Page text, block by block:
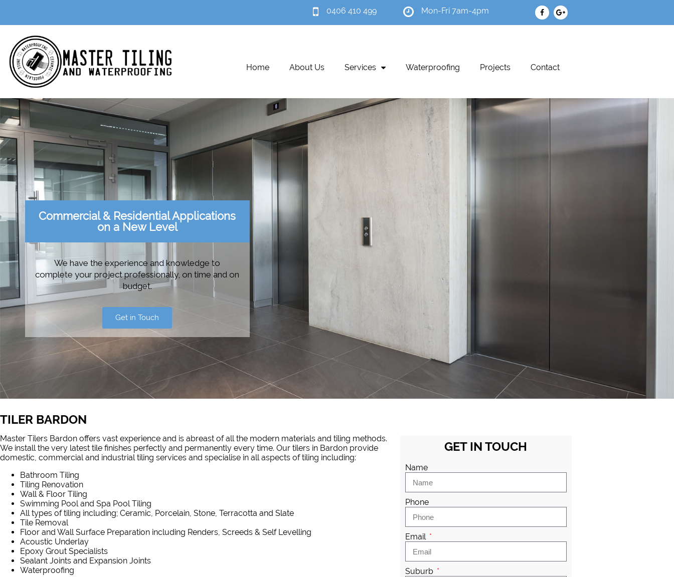
0406 410 499 Mon-Fri 7am-4pm
Home About Us Services Waterproofing Projects Contact
Commercial & Residential Applications
on a New Level
We have the experience and knowledge to
complete your project professionally, on time and on
budget.
Get in Touch
TILER BARDON
Master Tilers Bardon offers vast experience and is abreast of all the modern materials and tiling methods.
We install the very latest tile finishes perfectly and permanently every time. Our tilers in Bardon provide
domestic, commercial and industrial tiling services and specialise in all aspects of tiling including:
Bathroom Tiling
Tiling Renovation
Wall & Floor Tiling
Swimming Pool and Spa Pool Tiling
All types of tiling including; Ceramic, Porcelain, Stone, Terracotta and Slate
Tile Removal
Floor and Wall Surface Preparation including Renders, Screeds & Self Levelling
Acoustic Underlay
Epoxy Grout Specialists
Sealant Joints and Expansion Joints
Waterproofing
GET IN TOUCH
Name
Phone
Email
Suburb